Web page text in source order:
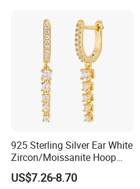
925 Sterling Silver Ear White
Zircon/Moissanite Hoop
Earrings Drop Earrings for
Women Fashion Wedding
US$7.26-8.70